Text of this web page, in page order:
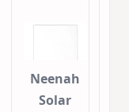
Neenah
Solar